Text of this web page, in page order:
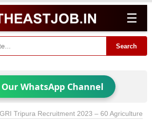
☰
Search
Our WhatsApp Channel
Tripura Recruitment 2023 – 60 Agriculture